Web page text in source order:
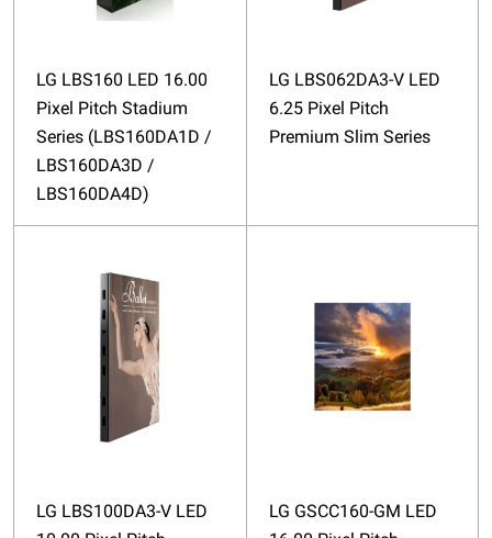
LG LBS160 LED 16.00
Pixel Pitch Stadium
Series (LBS160DA1D /
LBS160DA3D /
LBS160DA4D)
LG LBS062DA3-V LED
6.25 Pixel Pitch
Premium Slim Series
LG LBS100DA3-V LED
LG GSCC160-GM LED